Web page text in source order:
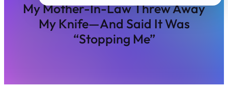
My Mother-In-Law Threw Away
My Knife—And Said It Was
“Stopping Me”